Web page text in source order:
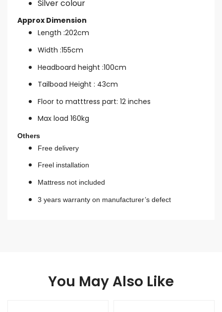
Silver colour
Approx Dimension
Length :202cm
Width :155cm
Headboard height :100cm
Tailboad Height : 43cm
Floor to matttress part: 12 inches
Max load 160kg
Others
Free delivery
Freel installation
Mattress not included
3 years warranty on manufacturer’s defect
You May Also Like